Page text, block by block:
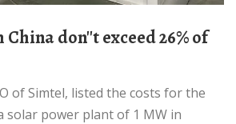
solar power plant of 1 MW in